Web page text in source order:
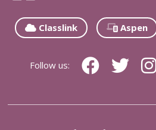
Classlink Aspen
Follow us: